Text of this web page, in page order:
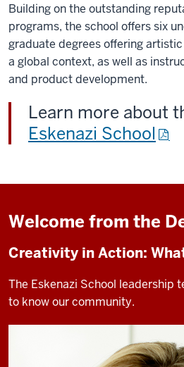
Building on the outstanding
programs, the school offers six
graduate degrees offering
a global context, as well as
and product development.
Learn more about
Eskenazi School
Welcome from the
Creativity in Action:
The Eskenazi School leadership
to know our community.